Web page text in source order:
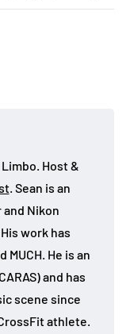
Host &
. Sean is an
Nikon
work has
He is an
and has
scene since
athlete.